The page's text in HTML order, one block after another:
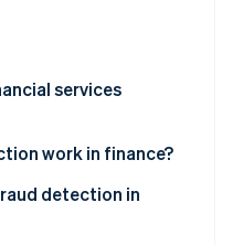
services
work in finance?
detection in